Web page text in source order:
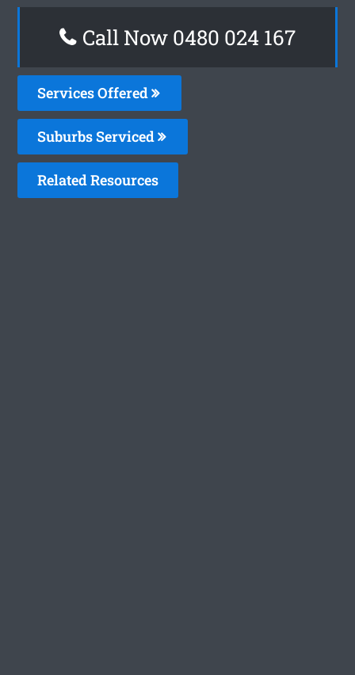
Call Now 0480 024 167
Services Offered
Suburbs Serviced
Related Resources